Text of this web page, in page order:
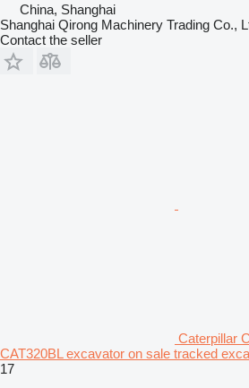
China, Shanghai
Shanghai Qirong Machinery Trading Co.,
Contact the seller
Caterpillar
CAT320BL excavator on sale tracked
17